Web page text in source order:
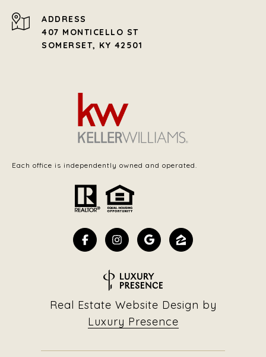
ADDRESS
407 MONTICELLO ST
SOMERSET, KY 42501
Each office is independently owned and operated.
Real Estate Website Design by
Luxury Presence